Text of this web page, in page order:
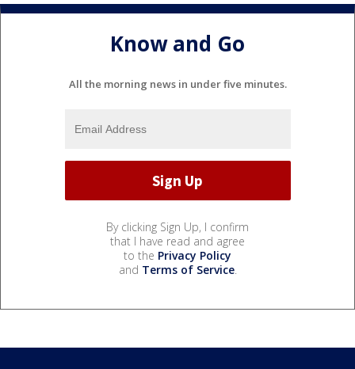
Know and Go
All the morning news in under five minutes.
By clicking Sign Up, I confirm
that I have read and agree
to the Privacy Policy
and Terms of Service.